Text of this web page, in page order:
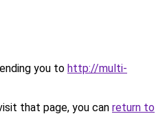
you to http://multi-
that page, you can return to